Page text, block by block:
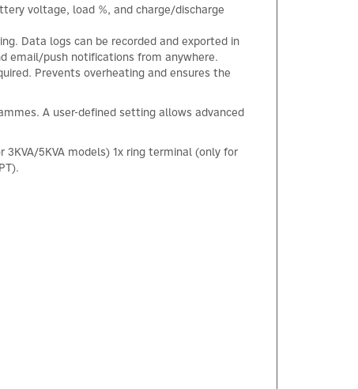
voltage, load %, and charge/discharge
Data logs can be recorded and exported in
email/push notifications from anywhere.
Prevents overheating and ensures the
A user-defined setting allows advanced
5KVA models) 1x ring terminal (only for